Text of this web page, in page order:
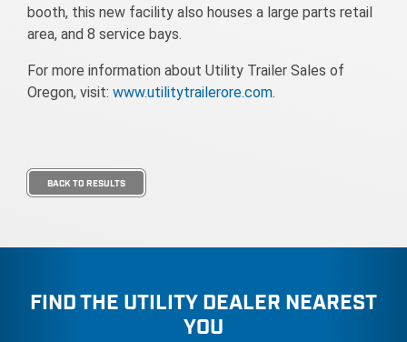
booth, this new facility also houses a large parts retail
area, and 8 service bays.
For more information about Utility Trailer Sales of
Oregon, visit: www.utilitytrailerore.com.
BACK TO RESULTS
FIND THE UTILITY DEALER NEAREST
YOU